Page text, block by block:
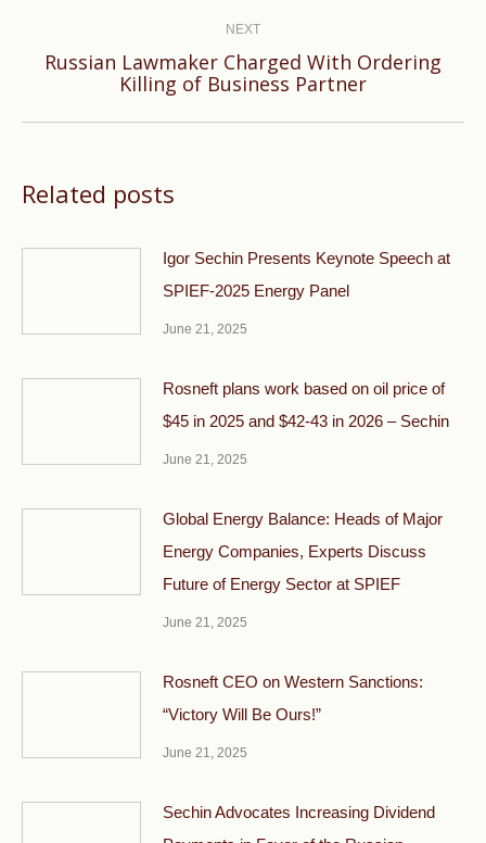
NEXT
Next
Russian Lawmaker Charged With Ordering
Killing of Business Partner
Related posts
Igor Sechin Presents Keynote Speech at
SPIEF-2025 Energy Panel
June 21, 2025
Rosneft plans work based on oil price of
$45 in 2025 and $42-43 in 2026 – Sechin
June 21, 2025
Global Energy Balance: Heads of Major
Energy Companies, Experts Discuss
Future of Energy Sector at SPIEF
June 21, 2025
Rosneft CEO on Western Sanctions:
“Victory Will Be Ours!”
June 21, 2025
Sechin Advocates Increasing Dividend